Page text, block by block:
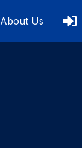
About Us